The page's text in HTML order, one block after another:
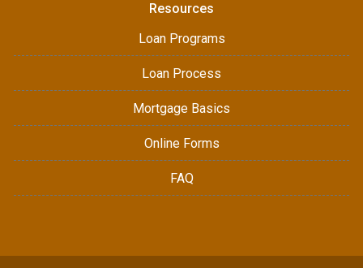
Resources
Loan Programs
Loan Process
Mortgage Basics
Online Forms
FAQ